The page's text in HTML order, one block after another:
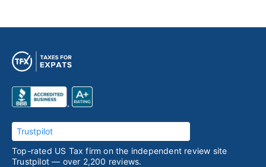
Trustpilot
Top-rated US Tax firm on the independent review site
Trustpilot — over 2,200 reviews.